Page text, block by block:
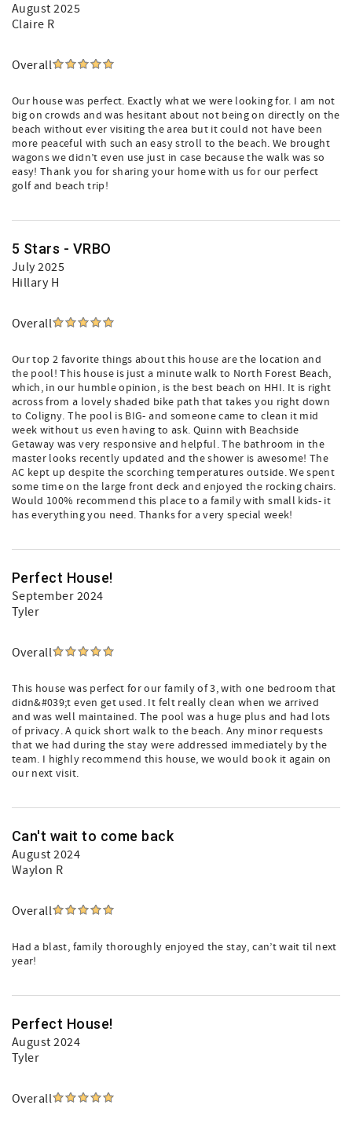
August 2025
Claire R
Overall
Our house was perfect. Exactly what we were looking for. I am not
big on crowds and was hesitant about not being on directly on the
beach without ever visiting the area but it could not have been
more peaceful with such an easy stroll to the beach. We brought
wagons we didn’t even use just in case because the walk was so
easy! Thank you for sharing your home with us for our perfect
golf and beach trip!
5 Stars - VRBO
July 2025
Hillary H
Overall
Our top 2 favorite things about this house are the location and
the pool! This house is just a minute walk to North Forest Beach,
which, in our humble opinion, is the best beach on HHI. It is right
across from a lovely shaded bike path that takes you right down
to Coligny. The pool is BIG- and someone came to clean it mid
week without us even having to ask. Quinn with Beachside
Getaway was very responsive and helpful. The bathroom in the
master looks recently updated and the shower is awesome! The
AC kept up despite the scorching temperatures outside. We spent
some time on the large front deck and enjoyed the rocking chairs.
Would 100% recommend this place to a family with small kids- it
has everything you need. Thanks for a very special week!
Perfect House!
September 2024
Tyler
Overall
This house was perfect for our family of 3, with one bedroom that
didn&#039;t even get used. It felt really clean when we arrived
and was well maintained. The pool was a huge plus and had lots
of privacy. A quick short walk to the beach. Any minor requests
that we had during the stay were addressed immediately by the
team. I highly recommend this house, we would book it again on
our next visit.
Can't wait to come back
August 2024
Waylon R
Overall
Had a blast, family thoroughly enjoyed the stay, can’t wait til next
year!
Perfect House!
August 2024
Tyler
Overall